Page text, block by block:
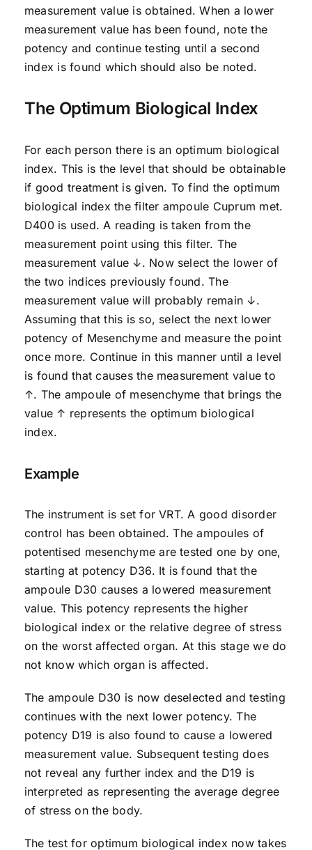
measurement value is obtained. When a lower
measurement value has been found, note the
potency and continue testing until a second
index is found which should also be noted.
The Optimum Biological Index
For each person there is an optimum biological
index. This is the level that should be obtainable
if good treatment is given. To find the optimum
biological index the filter ampoule Cuprum met.
D400 is used. A reading is taken from the
measurement point using this filter. The
measurement value ↓. Now select the lower of
the two indices previously found. The
measurement value will probably remain ↓.
Assuming that this is so, select the next lower
potency of Mesenchyme and measure the point
once more. Continue in this manner until a level
is found that causes the measurement value to
↑. The ampoule of mesenchyme that brings the
value ↑ represents the optimum biological
index.
Example
The instrument is set for VRT. A good disorder
control has been obtained. The ampoules of
potentised mesenchyme are tested one by one,
starting at potency D36. It is found that the
ampoule D30 causes a lowered measurement
value. This potency represents the higher
biological index or the relative degree of stress
on the worst affected organ. At this stage we do
not know which organ is affected.
The ampoule D30 is now deselected and testing
continues with the next lower potency. The
potency D19 is also found to cause a lowered
measurement value. Subsequent testing does
not reveal any further index and the D19 is
interpreted as representing the average degree
of stress on the body.
The test for optimum biological index now takes